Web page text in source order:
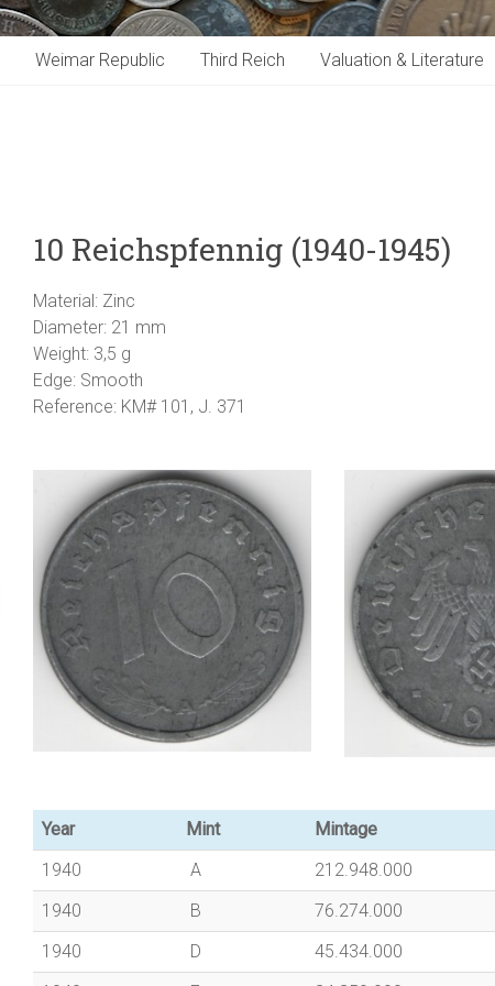
Weimar Republic Third Reich Valuation & Literature
10 Reichspfennig (1940-1945)
Material: Zinc
Diameter: 21 mm
Weight: 3,5 g
Edge: Smooth
Reference: KM# 101, J. 371
Year Mint
Mintage
1940
A
212.948.000
1940
B
76.274.000
1940
D
45.434.000